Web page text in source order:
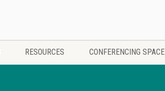
RESOURCES CONFERENCING SPACE